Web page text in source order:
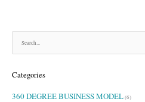
e
r
h
Categories
360 DEGREE BUSINESS MODEL(6)